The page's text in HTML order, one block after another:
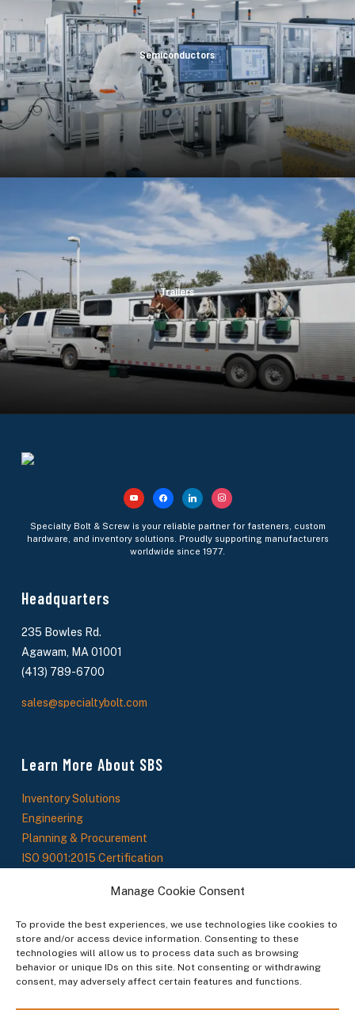
Manage Cookie Consent
To provide the best experiences, we use technologies like cookies to
store and/or access device information. Consenting to these
technologies will allow us to process data such as browsing
behavior or unique IDs on this site. Not consenting or withdrawing
consent, may adversely affect certain features and functions.
Semiconductors
Trailers
youtubefacebooklinkedininstagram
Specialty Bolt & Screw is your reliable partner for fasteners, custom
hardware, and inventory solutions. Proudly supporting manufacturers
worldwide since 1977.
Headquarters
235 Bowles Rd.
Agawam, MA 01001
(413) 789-6700
sales@specialtybolt.com
Learn More About SBS
Inventory Solutions
Engineering
Planning & Procurement
ISO 9001:2015 Certification
Stay In The Loop